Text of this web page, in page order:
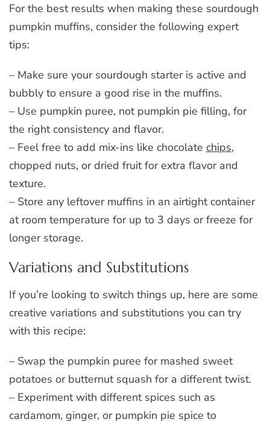
For the best results when making these sourdough
pumpkin muffins, consider the following expert
tips:
– Make sure your sourdough starter is active and
bubbly to ensure a good rise in the muffins.
– Use pumpkin puree, not pumpkin pie filling, for
the right consistency and flavor.
– Feel free to add mix-ins like chocolate chips,
chopped nuts, or dried fruit for extra flavor and
texture.
– Store any leftover muffins in an airtight container
at room temperature for up to 3 days or freeze for
longer storage.
Variations and Substitutions
If you’re looking to switch things up, here are some
creative variations and substitutions you can try
with this recipe:
– Swap the pumpkin puree for mashed sweet
potatoes or butternut squash for a different twist.
– Experiment with different spices such as
cardamom, ginger, or pumpkin pie spice to